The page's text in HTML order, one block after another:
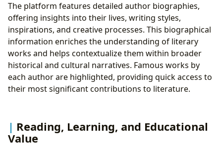
The platform features detailed author biographies,
offering insights into their lives, writing styles,
inspirations, and creative processes. This biographical
information enriches the understanding of literary
works and helps contextualize them within broader
historical and cultural narratives. Famous works by
each author are highlighted, providing quick access to
their most significant contributions to literature.
Reading, Learning, and Educational
Value